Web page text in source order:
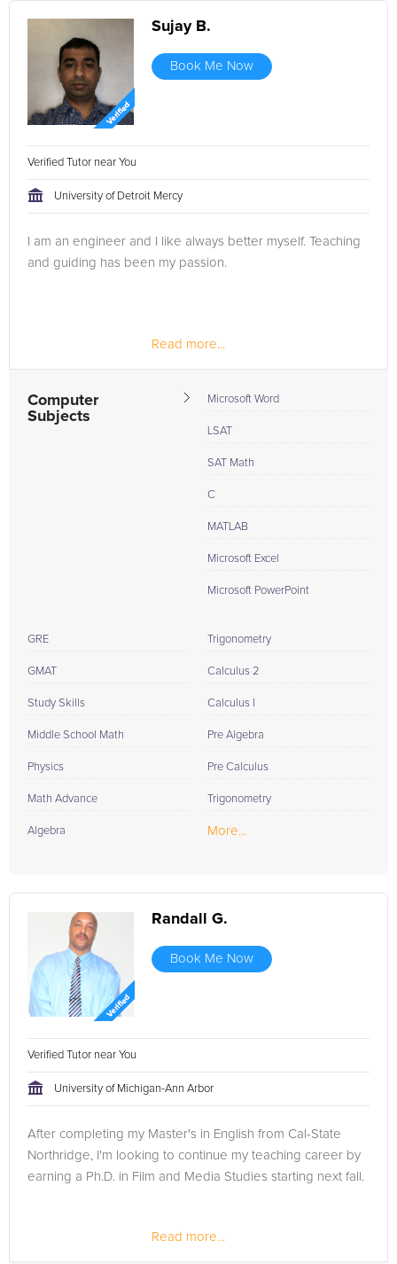
Sujay B.
Book Me Now
Verified Tutor near You
University of Detroit Mercy
I am an engineer and I like always better myself. Teaching
and guiding has been my passion.
Read more...
Computer
Subjects
Microsoft Word
LSAT
SAT Math
C
MATLAB
Microsoft Excel
Microsoft PowerPoint
GRE
GMAT
Study Skills
Middle School Math
Physics
Math Advance
Algebra
Trigonometry
Calculus 2
Calculus I
Pre Algebra
Pre Calculus
Trigonometry
More...
Randall G.
Book Me Now
Verified Tutor near You
University of Michigan-Ann Arbor
After completing my Master's in English from Cal-State
Northridge, I'm looking to continue my teaching career by
earning a Ph.D. in Film and Media Studies starting next fall.
Read more...